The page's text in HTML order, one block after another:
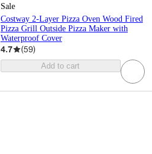
Sale
Costway 2-Layer Pizza Oven Wood Fired
Pizza Grill Outside Pizza Maker with
Waterproof Cover
4.7 (59)
Add to cart